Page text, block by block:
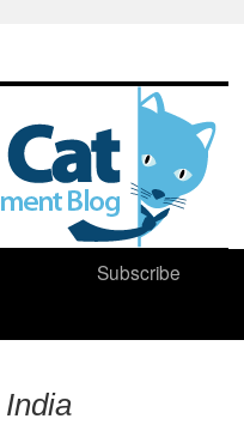
Subscribe
India